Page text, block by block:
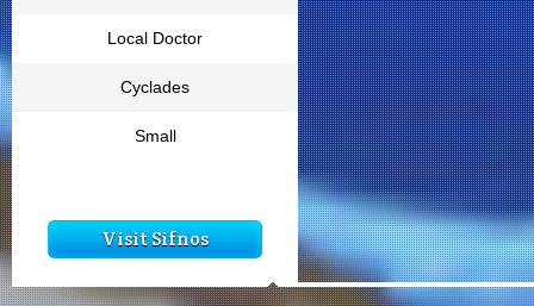
Local Doctor
Cyclades
Small
Visit Sifnos